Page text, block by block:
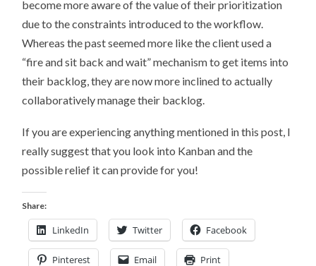
become more aware of the value of their prioritization
due to the constraints introduced to the workflow.
Whereas the past seemed more like the client used a
“fire and sit back and wait” mechanism to get items into
their backlog, they are now more inclined to actually
collaboratively manage their backlog.
If you are experiencing anything mentioned in this post, I
really suggest that you look into Kanban and the
possible relief it can provide for you!
Share:
LinkedIn Twitter Facebook
Pinterest Email Print